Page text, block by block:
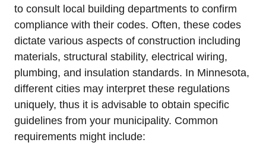
to consult local building ‍departments to‌ confirm
compliance with their codes. Often, these ⁤codes
dictate various aspects⁢ of construction including
materials, structural ‌stability, electrical wiring,
plumbing, and‌ insulation standards. In Minnesota,
different cities ⁤may ​interpret‌ these‌ regulations
⁤uniquely, thus ⁣it is⁤ advisable to​ obtain specific
guidelines from your municipality. Common
⁢requirements ‌might include: